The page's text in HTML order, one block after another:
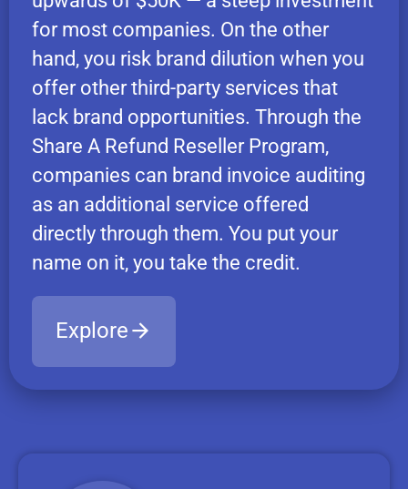
for most companies. On the other
hand, you risk brand dilution when you
offer other third-party services that
lack brand opportunities. Through the
Share A Refund Reseller Program,
companies can brand invoice auditing
as an additional service offered
directly through them. You put your
name on it, you take the credit.
Explore